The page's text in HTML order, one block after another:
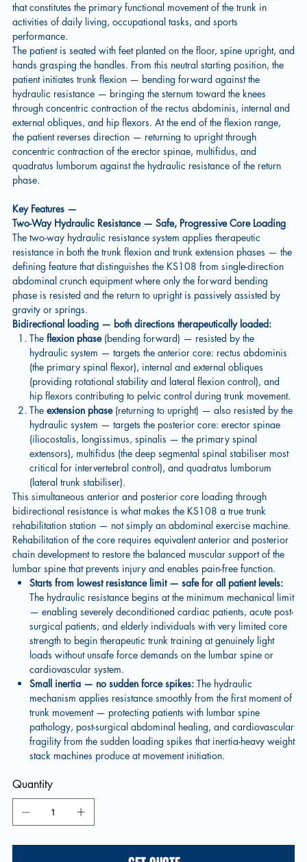
that constitutes the primary functional movement of the trunk in
activities of daily living, occupational tasks, and sports
performance.
The patient is seated with feet planted on the floor, spine upright, and
hands grasping the handles. From this neutral starting position, the
patient initiates trunk flexion — bending forward against the
hydraulic resistance — bringing the sternum toward the knees
through concentric contraction of the rectus abdominis, internal and
external obliques, and hip flexors. At the end of the flexion range,
the patient reverses direction — returning to upright through
concentric contraction of the erector spinae, multifidus, and
quadratus lumborum against the hydraulic resistance of the return
phase.
Key Features —
Two-Way Hydraulic Resistance — Safe, Progressive Core Loading
The two-way hydraulic resistance system applies therapeutic
resistance in both the trunk flexion and trunk extension phases — the
defining feature that distinguishes the KS108 from single-direction
abdominal crunch equipment where only the forward bending
phase is resisted and the return to upright is passively assisted by
gravity or springs.
Bidirectional loading — both directions therapeutically loaded:
Theflexion phase(bending forward) — resisted by the
hydraulic system — targets the anterior core: rectus abdominis
(the primary spinal flexor), internal and external obliques
(providing rotational stability and lateral flexion control), and
hip flexors contributing to pelvic control during trunk movement.
Theextension phase(returning to upright) — also resisted by the
hydraulic system — targets the posterior core: erector spinae
(iliocostalis, longissimus, spinalis — the primary spinal
extensors), multifidus (the deep segmental spinal stabiliser most
critical for intervertebral control), and quadratus lumborum
(lateral trunk stabiliser).
This simultaneous anterior and posterior core loading through
bidirectional resistance is what makes the KS108 a true trunk
rehabilitation station — not simply an abdominal exercise machine.
Rehabilitation of the core requires equivalent anterior and posterior
chain development to restore the balanced muscular support of the
lumbar spine that prevents injury and enables pain-free function.
Starts from lowest resistance limit — safe for all patient levels:
The hydraulic resistance begins at the minimum mechanical limit
— enabling severely deconditioned cardiac patients, acute post-
surgical patients, and elderly individuals with very limited core
strength to begin therapeutic trunk training at genuinely light
loads without unsafe force demands on the lumbar spine or
cardiovascular system.
Small inertia — no sudden force spikes: The hydraulic
mechanism applies resistance smoothly from the first moment of
trunk movement — protecting patients with lumbar spine
pathology, post-surgical abdominal healing, and cardiovascular
fragility from the sudden loading spikes that inertia-heavy weight
stack machines produce at movement initiation.
Quantity